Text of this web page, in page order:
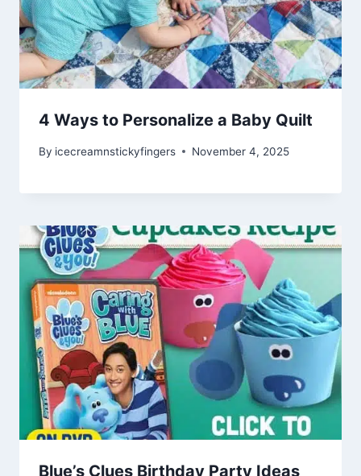
4 Ways to Personalize a Baby Quilt
By icecreamnstickyfingers November 4, 2025
Blue’s Clues Birthday Party Ideas